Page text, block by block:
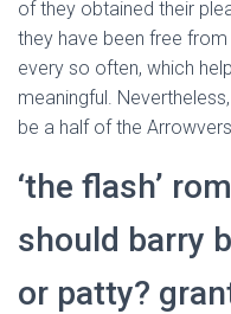
of they obtained their
they have been free
every so often, which
meaningful.
be a half of the
‘the flash’
should barry
or patty?